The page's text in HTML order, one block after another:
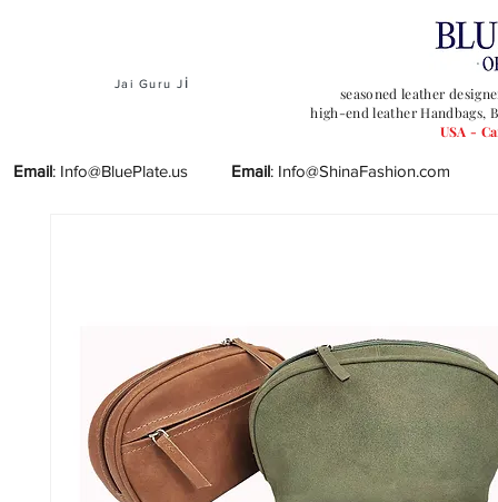
Jai Guru J i
seasoned leather
high-end leather Handbags,
USA -
Email: Info@BluePlate.us Email: Info@ShinaFashion.com